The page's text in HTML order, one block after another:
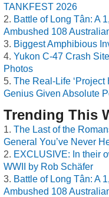
TANKFEST 2026
Battle of Long Tân: A
Ambushed 108
Biggest Amphibious
Yukon C-47 Crash
Photos
The Real-Life ‘Project
Genius Given Absolute
Trending This
The Last of the
General You’ve Never
EXCLUSIVE: In their
WWII by Rob Schäfer
Battle of Long Tân: A
Ambushed 108